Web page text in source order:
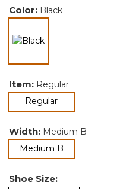
Color: Black
selected
Item: Regular
Regularselected
Width: Medium B
Medium Bselected
Shoe Size: